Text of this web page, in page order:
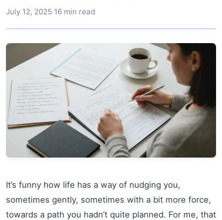
July 12, 2025·16 min read
It’s funny how life has a way of nudging you,
sometimes gently, sometimes with a bit more force,
towards a path you hadn’t quite planned. For me, that